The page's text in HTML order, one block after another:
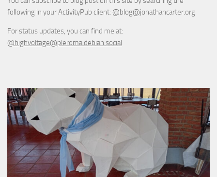
following in your ActivityPub client: @blog@jonathancarter.org
For status updates, you can find me at:
@highvoltage@pleroma.debian.social